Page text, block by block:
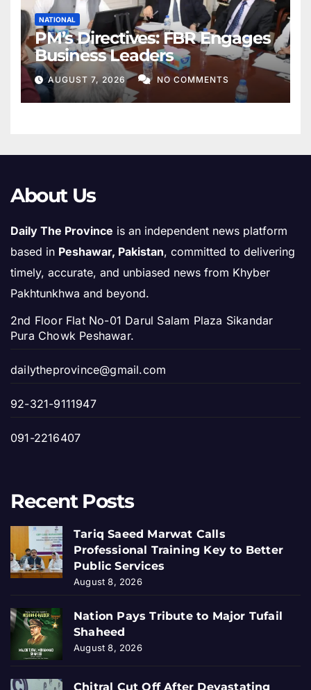
NATIONAL
PM’s Directives: FBR Engages
Business Leaders
AUGUST 7, 2026 NO COMMENTS
About Us
Daily The Province is an independent news platform
based in Peshawar, Pakistan, committed to delivering
timely, accurate, and unbiased news from Khyber
Pakhtunkhwa and beyond.
2nd Floor Flat No-01 Darul Salam Plaza Sikandar
Pura Chowk Peshawar.
dailytheprovince@gmail.com
92-321-9111947
091-2216407
Recent Posts
Tariq Saeed Marwat Calls
Professional Training Key to Better
Public Services
August 8, 2026
Nation Pays Tribute to Major Tufail
Shaheed
August 8, 2026
Chitral Cut Off After Devastating